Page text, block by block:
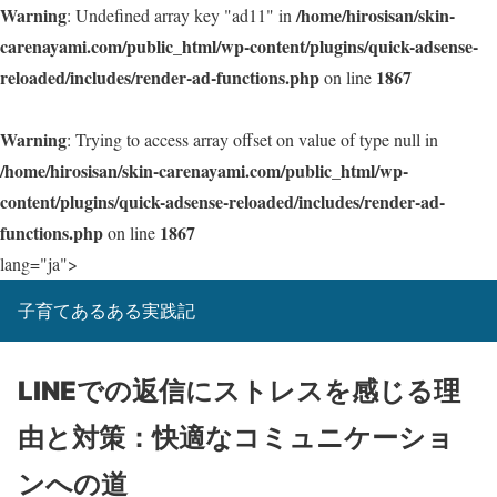
Warning: Undefined array key "ad11" in /home/hirosisan/skin-
carenayami.com/public_html/wp-content/plugins/quick-adsense-
reloaded/includes/render-ad-functions.phpon line 1867
Warning: Trying to access array offset on value of type null in
/home/hirosisan/skin-carenayami.com/public_html/wp-
content/plugins/quick-adsense-reloaded/includes/render-ad-
functions.phpon line 1867
lang="ja">
子育てあるある実践記
LINEでの返信にストレスを感じる理
由と対策：快適なコミュニケーショ
ンへの道